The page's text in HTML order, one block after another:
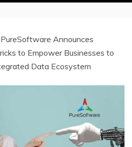
PureSoftware Announces
to Empower Businesses to
Data Ecosystem